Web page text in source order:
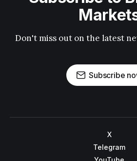
Don't miss out on the latest
Subscribe
X
Telegram